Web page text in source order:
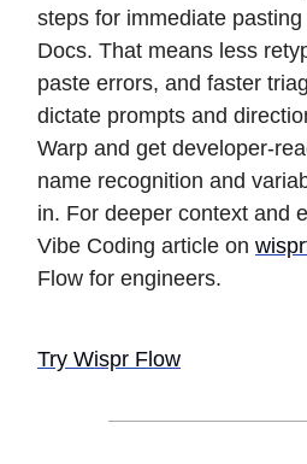
steps for immediate
Docs. That means less
paste errors, and faster
dictate prompts and
Warp and get developer-
name recognition and
in. For deeper context and
Vibe Coding article on
Flow for engineers.
Try Wispr Flow